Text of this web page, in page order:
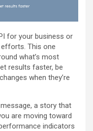
for your business or
This one
what’s most
results faster, be
when they’re
a story that
are moving toward
indicators